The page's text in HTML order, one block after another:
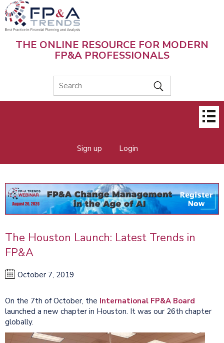
Skip
to
main
content
THE ONLINE RESOURCE FOR MODERN
FP&A PROFESSIONALS
Sign up Login
The Houston Launch: Latest Trends in
FP&A
October 7, 2019
On the 7th of October, the International FP&A Board
launched a new chapter in Houston. It was our 26th chapter
globally.